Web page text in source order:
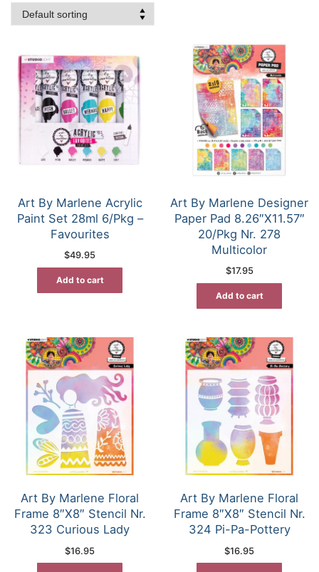
Art By Marlene Acrylic
Paint Set 28ml 6/Pkg –
Favourites
$49.95
Add to cart
Art By Marlene Designer
Paper Pad 8.26″X11.57″
20/Pkg Nr. 278
Multicolor
$17.95
Add to cart
Art By Marlene Floral
Frame 8″X8″ Stencil Nr.
323 Curious Lady
$16.95
Art By Marlene Floral
Frame 8″X8″ Stencil Nr.
324 Pi-Pa-Pottery
$16.95